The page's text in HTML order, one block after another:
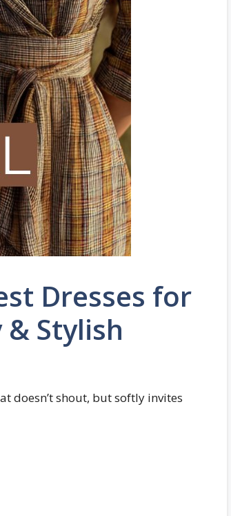
Dresses for
& Stylish
doesn’t shout, but softly invites